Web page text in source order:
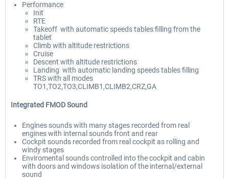
Performance
Init
RTE
Takeoff with automatic speeds tables filling from the
tablet
Climb with altitude restrictions
Cruise
Descent with altitude restrictions
Landing with automatic landing speeds tables filling
TRS with all modes
TO1,TO2,TO3,CLIMB1,CLIMB2,CRZ,GA
Integrated FMOD Sound
Engines sounds with many stages recorded from real
engines with internal sounds front and rear
Cockpit sounds recorded from real cockpit as rolling and
windy stages
Enviromental sounds controlled into the cockpit and cabin
with doors and windows isolation of the internal/external
sound